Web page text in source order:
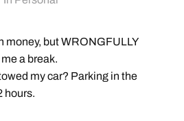
money, but WRONGFULLY
a break.
my car? Parking in the
hours.